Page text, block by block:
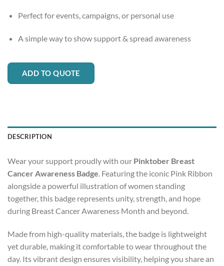
Perfect for events, campaigns, or personal use
A simple way to show support & spread awareness
ADD TO QUOTE
DESCRIPTION
Wear your support proudly with our Pinktober Breast
Cancer Awareness Badge. Featuring the iconic Pink Ribbon
alongside a powerful illustration of women standing
together, this badge represents unity, strength, and hope
during Breast Cancer Awareness Month and beyond.
Made from high-quality materials, the badge is lightweight
yet durable, making it comfortable to wear throughout the
day. Its vibrant design ensures visibility, helping you share an